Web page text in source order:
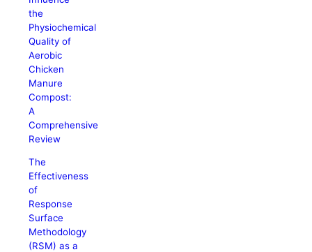
the
Physiochemical
Quality of
Aerobic
Chicken
Manure
Compost:
A
Comprehensive
Review
The
Effectiveness
of
Response
Surface
Methodology
(RSM) as a